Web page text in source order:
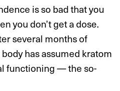
is so bad that you
you don’t get a dose.
several months of
has assumed kratom
functioning — the so-